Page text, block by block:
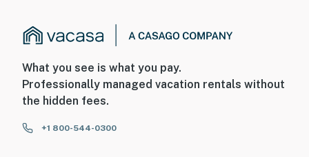
What you see is what you pay.
Professionally managed vacation rentals without
the hidden fees.
+1 800-544-0300